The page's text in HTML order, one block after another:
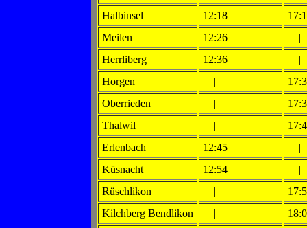
Halbinsel
12:18
Meilen
12:26
|
Herrliberg
12:36
|
Horgen
|
Oberrieden
|
Thalwil
|
Erlenbach
12:45
|
Küsnacht
12:54
|
Rüschlikon
|
Kilchberg Bendlikon
|